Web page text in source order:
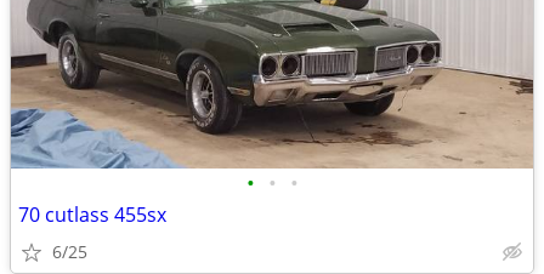
• • •
70 cutlass 455sx
6/25